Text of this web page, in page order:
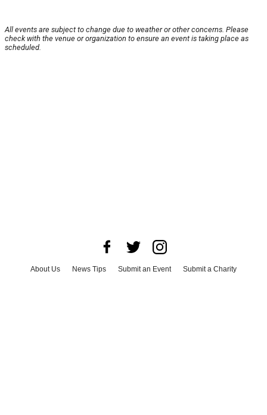
All events are subject to change due to weather or other concerns. Please
check with the venue or organization to ensure an event is taking place as
scheduled.
About Us News Tips Submit an Event
Submit a Charity